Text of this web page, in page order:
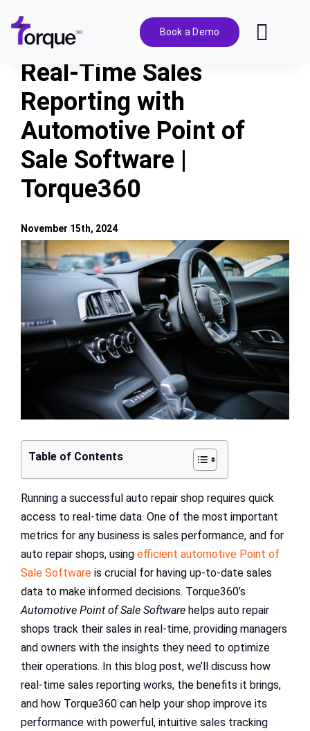
content
Book a Demo
Features
Pricing
Solutions
Resources
Real-Time Sales
Reporting with
Automotive Point of
Sale Software |
Torque360
View
Larger
Table of Contents
Running a successful auto repair shop requires quick
access to real-time data. One of the most important
metrics for any business is sales performance, and for
auto repair shops, using efficient automotive Point of
Sale Software is crucial for having up-to-date sales
data to make informed decisions. Torque360’s
Automotive Point of Sale Software helps auto repair
shops track their sales in real-time, providing managers
and owners with the insights they need to optimize
their operations. In this blog post, we’ll discuss how
real-time sales reporting works, the benefits it brings,
and how Torque360 can help your shop improve its
performance with powerful, intuitive sales tracking
November 15th, 2024